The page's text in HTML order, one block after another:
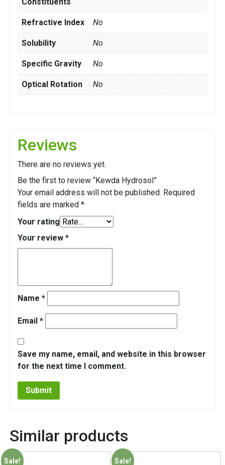
Constituents
Refractive Index No
Solubility No
Specific Gravity No
Optical Rotation No
Reviews
There are no reviews yet.
Be the first to review “Kewda Hydrosol”
Your email address will not be published. Required
fields are marked *
Your rating
Your review *
Name *
Email *
Save my name, email, and website in this browser
for the next time I comment.
Similar products
Sale! Sale!